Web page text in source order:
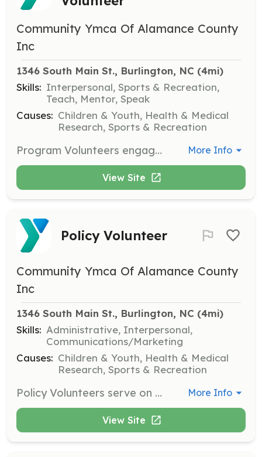
Community Ymca Of Alamance County
Inc
1346 South Main St., Burlington, NC (4mi)
Skills: Interpersonal, Sports & Recreation,
Teach, Mentor, Speak
Causes: Children & Youth, Health & Medical
Research, Sports & Recreation
Program Volunteers engage directly with YMCA members and the community, assisting in the delivery of various programs and services. They help facilitate activities and support participants. More Info
View Site
Policy Volunteer
Community Ymca Of Alamance County
Inc
1346 South Main St., Burlington, NC (4mi)
Skills: Administrative, Interpersonal,
Communications/Marketing
Causes: Children & Youth, Health & Medical
Research, Sports & Recreation
Policy Volunteers serve on YMCA boards and committees, helping to shape the policies and direction of the organization. They play a crucial role in governance and strategic planning. More Info
View Site